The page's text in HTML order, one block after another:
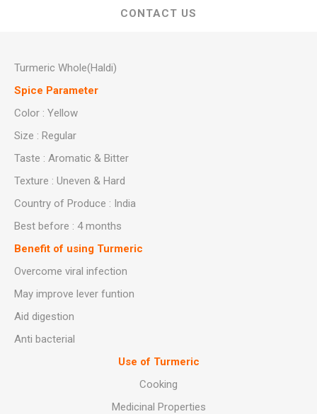
CONTACT US
Turmeric Whole(Haldi)
Spice Parameter
Color : Yellow
Size : Regular
Taste : Aromatic & Bitter
Texture : Uneven & Hard
Country of Produce : India
Best before : 4 months
Benefit of using Turmeric
Overcome viral infection
May improve lever funtion
Aid digestion
Anti bacterial
Use of Turmeric
Cooking
Medicinal Properties